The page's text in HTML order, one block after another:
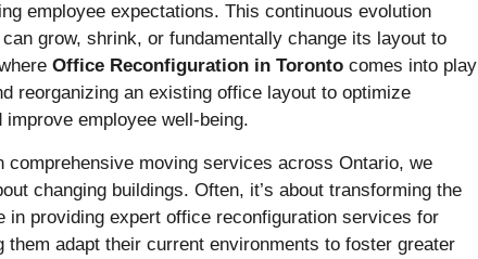
employee expectations. This continuous evolution
grow, shrink, or fundamentally change its layout to
Office Reconfiguration in Torontocomes into play
reorganizing an existing office layout to optimize
employee well-being.
comprehensive moving services across Ontario, we
changing buildings. Often, it’s about transforming the
in providing expert office reconfiguration services for
them adapt their current environments to foster greater